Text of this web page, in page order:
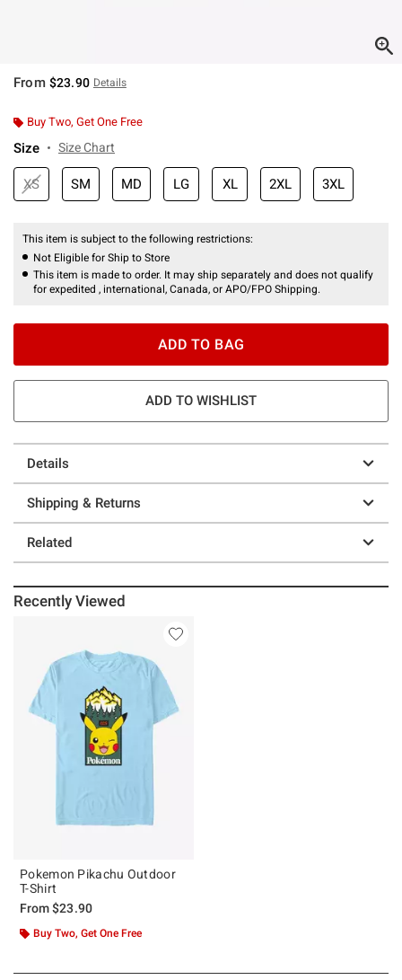
From $23.90 Details
Buy Two, Get One Free
Size Size Chart
XS SM MD LG XL 2XL 3XL
This item is subject to the following restrictions:
Not Eligible for Ship to Store
This item is made to order. It may ship separately and does not qualify
for expedited , international, Canada, or APO/FPO Shipping.
ADD TO BAG
ADD TO WISHLIST
Details
Shipping & Returns
Related
Recently Viewed
Pokemon Pikachu Outdoor
T-Shirt
From$23.90
Buy Two, Get One Free